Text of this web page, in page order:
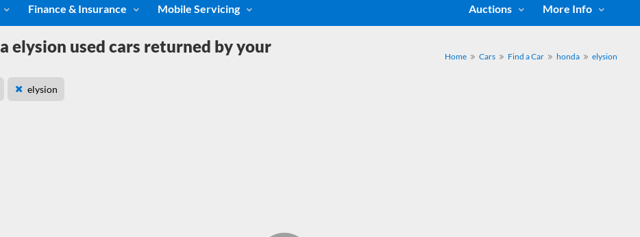
Finance & Insurance Mobile Servicing Auctions More Info
elysion used cars returned by your
Home Cars Find a Car honda elysion
elysion